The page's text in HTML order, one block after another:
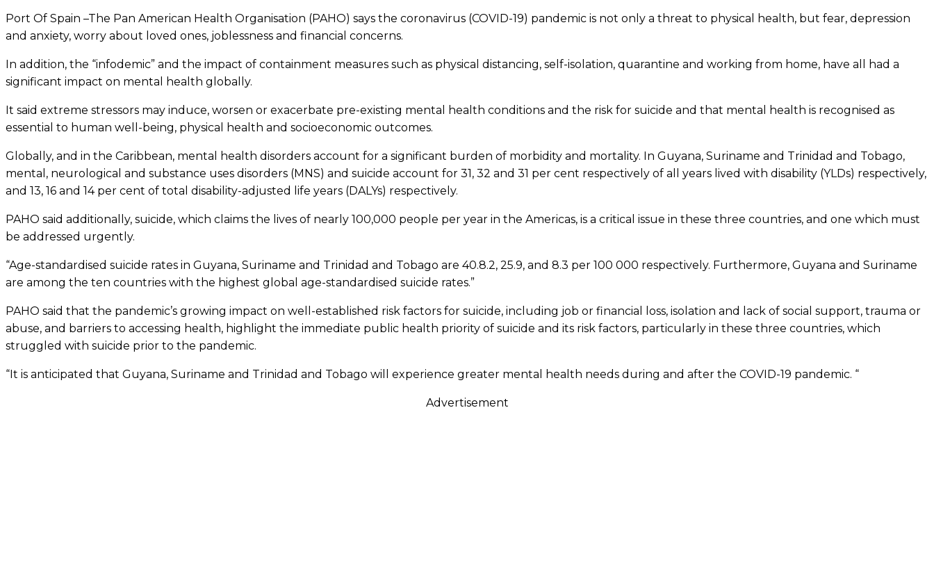
Port Of Spain –The Pan American Health Organisation (PAHO) says the coronavirus (COVID-19) pandemic is not only a threat to physical health, but fear, depression
and anxiety, worry about loved ones, joblessness and financial concerns.
In addition, the “infodemic” and the impact of containment measures such as physical distancing, self-isolation, quarantine and working from home, have all had a
significant impact on mental health globally.
It said extreme stressors may induce, worsen or exacerbate pre-existing mental health conditions and the risk for suicide and that mental health is recognised as
essential to human well-being, physical health and socioeconomic outcomes.
Globally, and in the Caribbean, mental health disorders account for a significant burden of morbidity and mortality. In Guyana, Suriname and Trinidad and Tobago,
mental, neurological and substance uses disorders (MNS) and suicide account for 31, 32 and 31 per cent respectively of all years lived with disability (YLDs) respectively,
and 13, 16 and 14 per cent of total disability-adjusted life years (DALYs) respectively.
PAHO said additionally, suicide, which claims the lives of nearly 100,000 people per year in the Americas, is a critical issue in these three countries, and one which must
be addressed urgently.
“Age-standardised suicide rates in Guyana, Suriname and Trinidad and Tobago are 40.8.2, 25.9, and 8.3 per 100 000 respectively. Furthermore, Guyana and Suriname
are among the ten countries with the highest global age-standardised suicide rates.”
PAHO said that the pandemic’s growing impact on well-established risk factors for suicide, including job or financial loss, isolation and lack of social support, trauma or
abuse, and barriers to accessing health, highlight the immediate public health priority of suicide and its risk factors, particularly in these three countries, which
struggled with suicide prior to the pandemic.
“It is anticipated that Guyana, Suriname and Trinidad and Tobago will experience greater mental health needs during and after the COVID-19 pandemic. “
Advertisement